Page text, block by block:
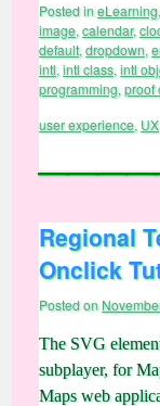
Posted ineLearning,
image, calendar,
default, dropdown,
intl, intl class, intl
programming, proof
user experience, UX,
Regional
Onclick
Posted on
The SVG
subplayer, for
Maps web